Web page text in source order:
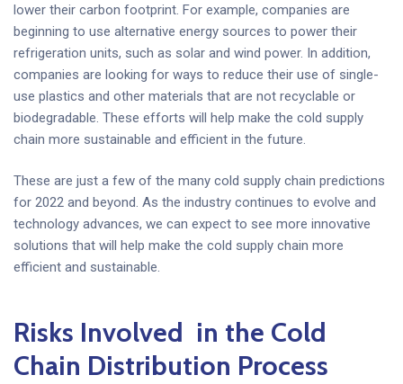
lower their carbon footprint. For example, companies are
beginning to use alternative energy sources to power their
refrigeration units, such as solar and wind power. In addition,
companies are looking for ways to reduce their use of single-
use plastics and other materials that are not recyclable or
biodegradable. These efforts will help make the cold supply
chain more sustainable and efficient in the future.
These are just a few of the many cold supply chain predictions
for 2022 and beyond. As the industry continues to evolve and
technology advances, we can expect to see more innovative
solutions that will help make the cold supply chain more
efficient and sustainable.
Risks Involved in the Cold
Chain Distribution Process